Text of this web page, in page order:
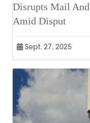
Disrupts Mail
Amid Disput
Sept. 27, 2025